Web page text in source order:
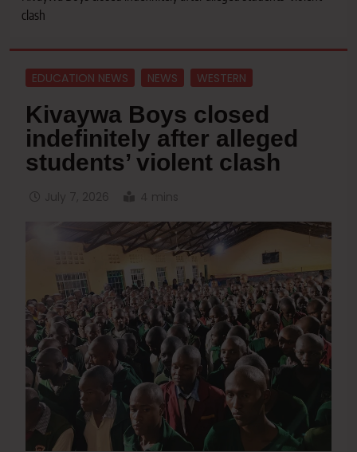
clash
EDUCATION NEWS NEWS WESTERN
Kivaywa Boys closed
indefinitely after alleged
students’ violent clash